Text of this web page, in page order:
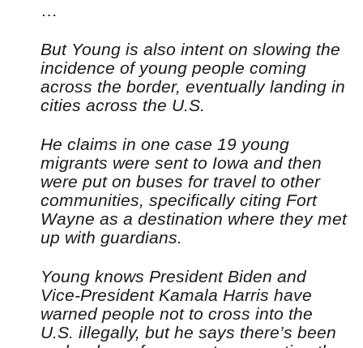
…
But Young is also intent on slowing the
incidence of young people coming
across the border, eventually landing in
cities across the U.S.
He claims in one case 19 young
migrants were sent to Iowa and then
were put on buses for travel to other
communities, specifically citing Fort
Wayne as a destination where they met
up with guardians.
Young knows President Biden and
Vice-President Kamala Harris have
warned people not to cross into the
U.S. illegally, but he says there’s been